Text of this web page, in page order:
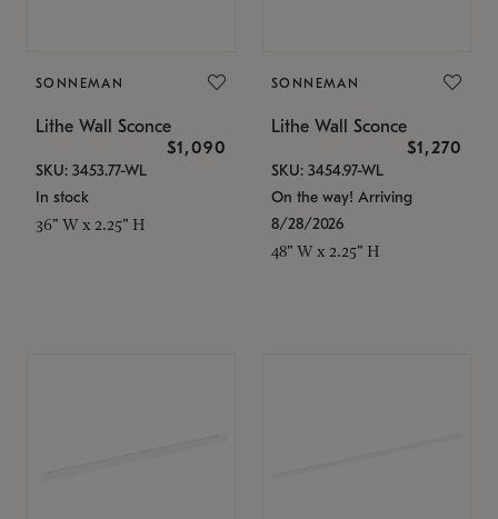
SONNEMAN
Lithe Wall Sconce
$1,090
SKU: 3453.77-WL
In stock
36" W x 2.25" H
SONNEMAN
Lithe Wall Sconce
$1,270
SKU: 3454.97-WL
On the way! Arriving
8/28/2026
48" W x 2.25" H